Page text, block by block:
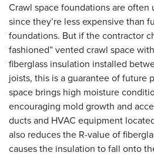
Crawl space foundations are often
since they’re less expensive than
foundations. But if the contractor
fashioned” vented crawl space
fiberglass insulation installed
joists, this is a guarantee of future
space brings high moisture
encouraging mold growth and
ducts and HVAC equipment
also reduces the R-value of
causes the insulation to fall onto